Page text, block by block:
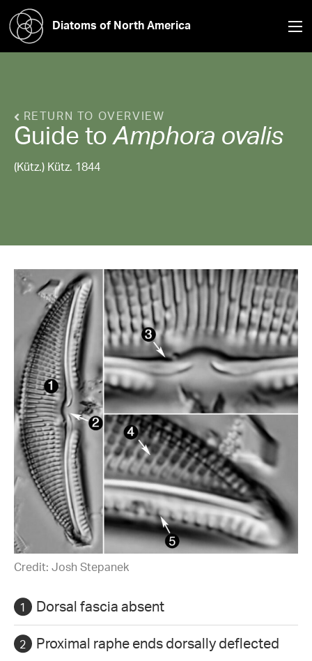
Diatoms of North America
RETURN TO OVERVIEW
Guide toAmphora ovalis
(Kütz.) Kütz. 1844
Credit: Josh Stepanek
Dorsal fascia absent
Proximal raphe ends dorsally deflected